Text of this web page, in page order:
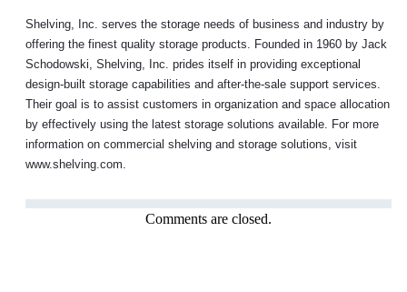
Shelving, Inc. serves the storage needs of business and industry by
offering the finest quality storage products. Founded in 1960 by Jack
Schodowski, Shelving, Inc. prides itself in providing exceptional
design-built storage capabilities and after-the-sale support services.
Their goal is to assist customers in organization and space allocation
by effectively using the latest storage solutions available. For more
information on commercial shelving and storage solutions, visit
www.shelving.com.
Comments are closed.